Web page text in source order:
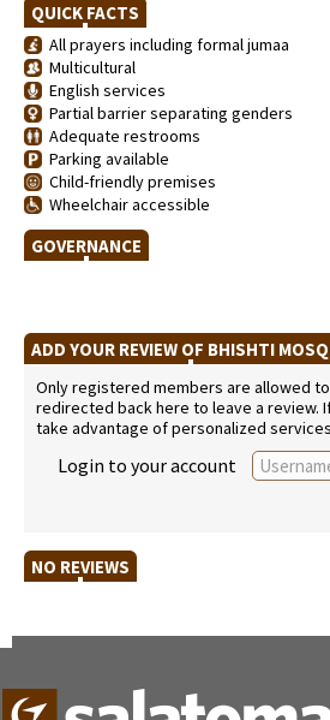
QUICK FACTS
All prayers including formal jumaa
Multicultural
English services
Partial barrier separating genders
Adequate restrooms
Parking available
Child-friendly premises
Wheelchair accessible
GOVERNANCE
ADD YOUR REVIEW OF BHISHTI
Only registered members are allowed
redirected back here to leave a
take advantage of personalized
Login to your account
NO REVIEWS